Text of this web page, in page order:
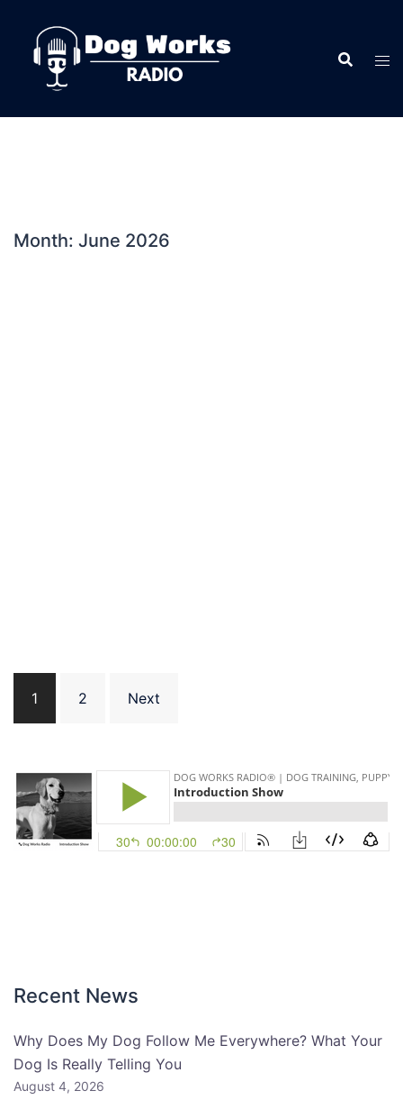
content
Month: June 2026
pagination
1 2 Next
Recent News
Why Does My Dog Follow Me Everywhere? What Your
Dog Is Really Telling You
August 4, 2026